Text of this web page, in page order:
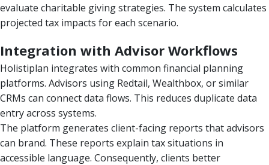
evaluate charitable giving strategies. The system calculates
projected tax impacts for each scenario.
Integration with Advisor Workflows
Holistiplan integrates with common financial planning
platforms. Advisors using Redtail, Wealthbox, or similar
CRMs can connect data flows. This reduces duplicate data
entry across systems.
The platform generates client-facing reports that advisors
can brand. These reports explain tax situations in
accessible language. Consequently, clients better